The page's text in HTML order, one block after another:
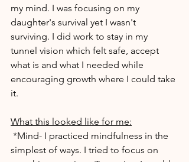
my mind. I was focusing on my
daughter's survival yet I wasn't
surviving. I did work to stay in my
tunnel vision which felt safe, accept
what is and what I needed while
encouraging growth where I could take
it.
What this looked like for me:
simplest of ways. I tried to focus on